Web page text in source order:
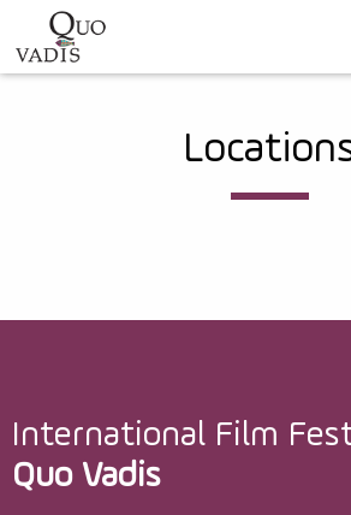
Skip to main content
Navigare
International Film
Quo Vadis